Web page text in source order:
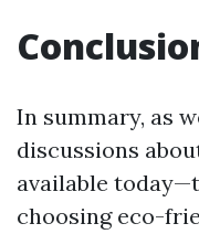
In summary, as
discussions
available
choosing eco-